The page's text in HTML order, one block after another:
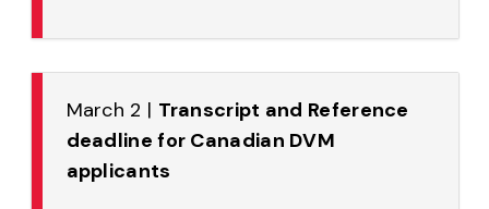
March 2 | Transcript and Reference
deadline for Canadian DVM
applicants